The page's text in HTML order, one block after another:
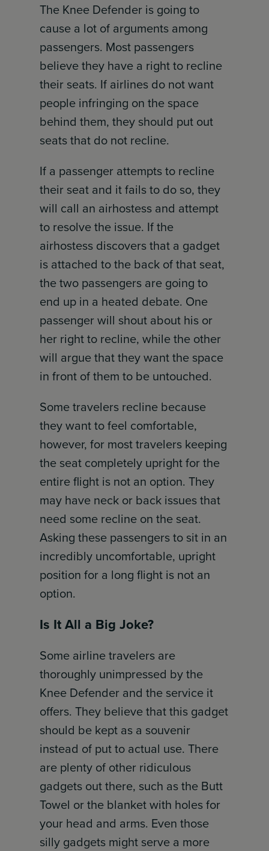
The Knee Defender is going to
cause a lot of arguments among
passengers. Most passengers
believe they have a right to recline
their seats. If airlines do not want
people infringing on the space
behind them, they should put out
seats that do not recline.
If a passenger attempts to recline
their seat and it fails to do so, they
will call an airhostess and attempt
to resolve the issue. If the
airhostess discovers that a gadget
is attached to the back of that seat,
the two passengers are going to
end up in a heated debate. One
passenger will shout about his or
her right to recline, while the other
will argue that they want the space
in front of them to be untouched.
Some travelers recline because
they want to feel comfortable,
however, for most travelers keeping
the seat completely upright for the
entire flight is not an option. They
may have neck or back issues that
need some recline on the seat.
Asking these passengers to sit in an
incredibly uncomfortable, upright
position for a long flight is not an
option.
Is It All a Big Joke?
Some airline travelers are
thoroughly unimpressed by the
Knee Defender and the service it
offers. They believe that this gadget
should be kept as a souvenir
instead of put to actual use. There
are plenty of other ridiculous
gadgets out there, such as the Butt
Towel or the blanket with holes for
your head and arms. Even those
silly gadgets might serve a more